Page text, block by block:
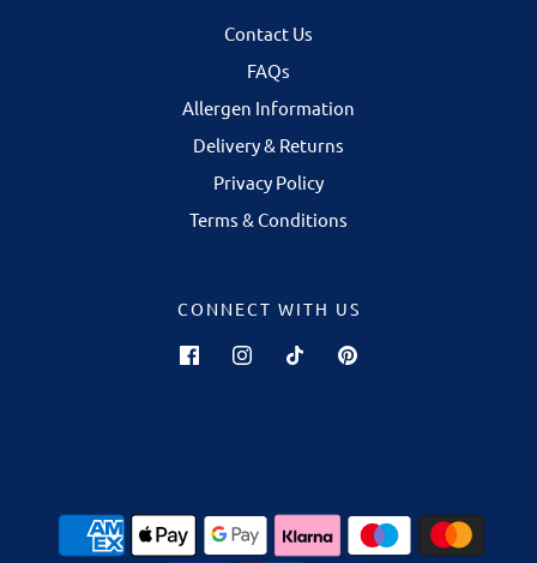
Contact Us
FAQs
Allergen Information
Delivery & Returns
Privacy Policy
Terms & Conditions
CONNECT WITH US